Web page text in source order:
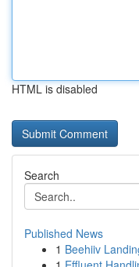
HTML is disabled
Search
Published News
1 Beehiiv